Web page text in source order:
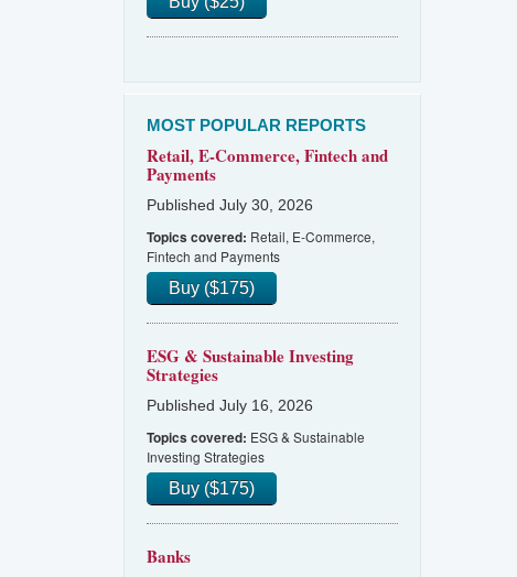
MOST POPULAR REPORTS
Retail, E-Commerce, Fintech and
Payments
Published July 30, 2026
Topics covered: Retail, E-Commerce,
Fintech and Payments
Buy ($175)
ESG & Sustainable Investing
Strategies
Published July 16, 2026
Topics covered: ESG & Sustainable
Investing Strategies
Buy ($175)
Banks